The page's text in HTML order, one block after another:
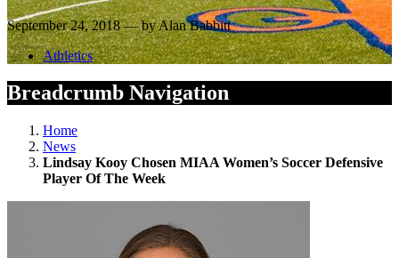
September 24, 2018 — by Alan Babbitt
Athletics
Breadcrumb Navigation
Home
News
Lindsay Kooy Chosen MIAA Women’s Soccer Defensive
Player Of The Week